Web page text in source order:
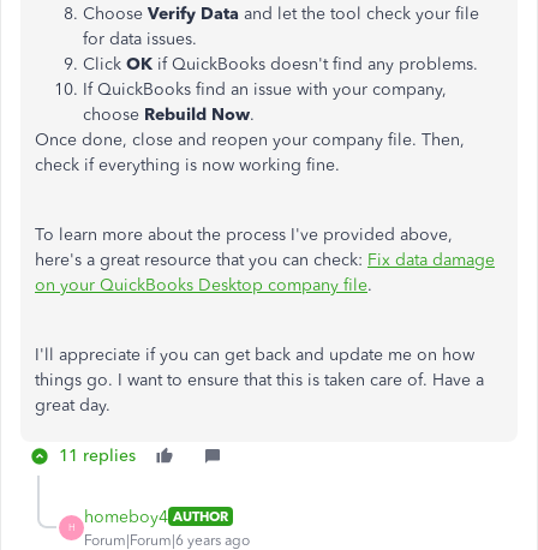
Choose Verify Data and let the tool check your file
for data issues.
Click OK if QuickBooks doesn't find any problems.
If QuickBooks find an issue with your company,
choose Rebuild Now.
Once done, close and reopen your company file. Then,
check if everything is now working fine.
To learn more about the process I've provided above,
here's a great resource that you can check: Fix data damage
on your QuickBooks Desktop company file.
I'll appreciate if you can get back and update me on how
things go. I want to ensure that this is taken care of. Have a
great day.
11 replies
H
homeboy4 AUTHOR
Forum|Forum|6 years ago